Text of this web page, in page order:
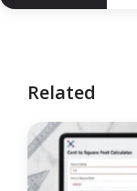
Related